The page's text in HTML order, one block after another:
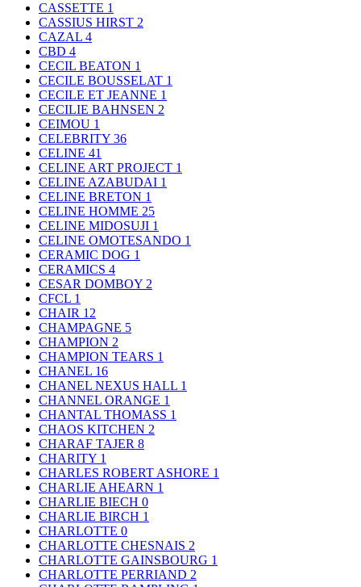
CASSETTE 1
CASSIUS HIRST 2
CAZAL 4
CBD 4
CECIL BEATON 1
CECILE BOUSSELAT 1
CECILE ET JEANNE 1
CECILIE BAHNSEN 2
CEIMOU 1
CELEBRITY 36
CELINE 41
CELINE ART PROJECT 1
CELINE AZABUDAI 1
CELINE BRETON 1
CELINE HOMME 25
CELINE MIDOSUJI 1
CELINE OMOTESANDO 1
CERAMIC DOG 1
CERAMICS 4
CESAR DOMBOY 2
CFCL 1
CHAIR 12
CHAMPAGNE 5
CHAMPION 2
CHAMPION TEARS 1
CHANEL 16
CHANEL NEXUS HALL 1
CHANNEL ORANGE 1
CHANTAL THOMASS 1
CHAOS KITCHEN 2
CHARAF TAJER 8
CHARITY 1
CHARLES ROBERT ASHORE 1
CHARLIE AHEARN 1
CHARLIE BIECH 0
CHARLIE BIRCH 1
CHARLOTTE 0
CHARLOTTE CHESNAIS 2
CHARLOTTE GAINSBOURG 1
CHARLOTTE PERRIAND 2